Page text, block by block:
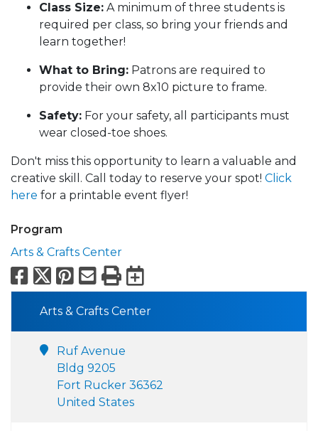
Class Size: A minimum of three students is
required per class, so bring your friends and
learn together!
What to Bring: Patrons are required to
provide their own 8x10 picture to frame.
Safety: For your safety, all participants must
wear closed-toe shoes.
Don't miss this opportunity to learn a valuable and
creative skill. Call today to reserve your spot! Click
here for a printable event flyer!
Program
Arts & Crafts Center
Facebook
X Pinterest
Email
PrintExport to
Arts & Crafts Center
Ruf Avenue
Bldg 9205
Fort Rucker 36362
United States